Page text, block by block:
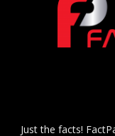
Just the facts!